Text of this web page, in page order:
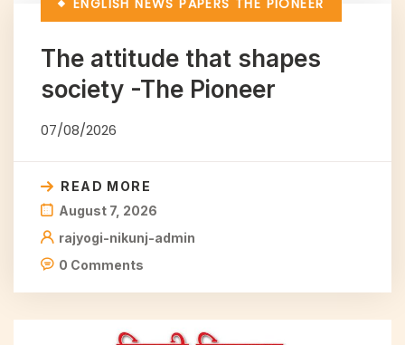
The attitude that shapes
society -The Pioneer
07/08/2026
READ MORE
August 7, 2026
rajyogi-nikunj-admin
0 Comments